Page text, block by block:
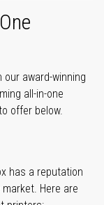
award-winning
all-in-one
offer below.
has a reputation
Here are